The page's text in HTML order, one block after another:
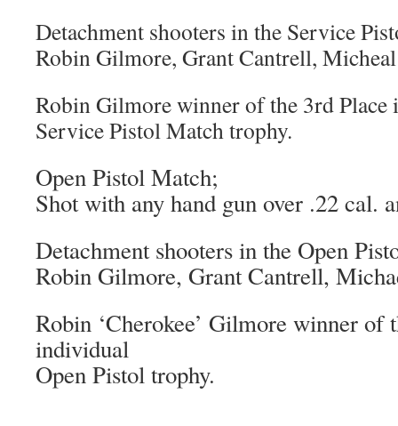
Detachment shooters in the Service
Robin Gilmore, Grant Cantrell,
Robin Gilmore winner of the 3rd
Service Pistol Match trophy.
Open Pistol Match;
Shot with any hand gun over .22 cal.
Detachment shooters in the Open
Robin Gilmore, Grant Cantrell,
Robin ‘Cherokee’ Gilmore winner of
individual
Open Pistol trophy.